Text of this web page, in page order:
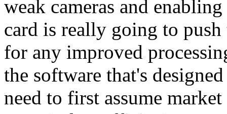
weak cameras and
card is really going to
for any improved
the software that's
need to first assume